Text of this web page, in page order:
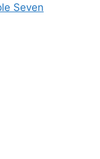
Seven